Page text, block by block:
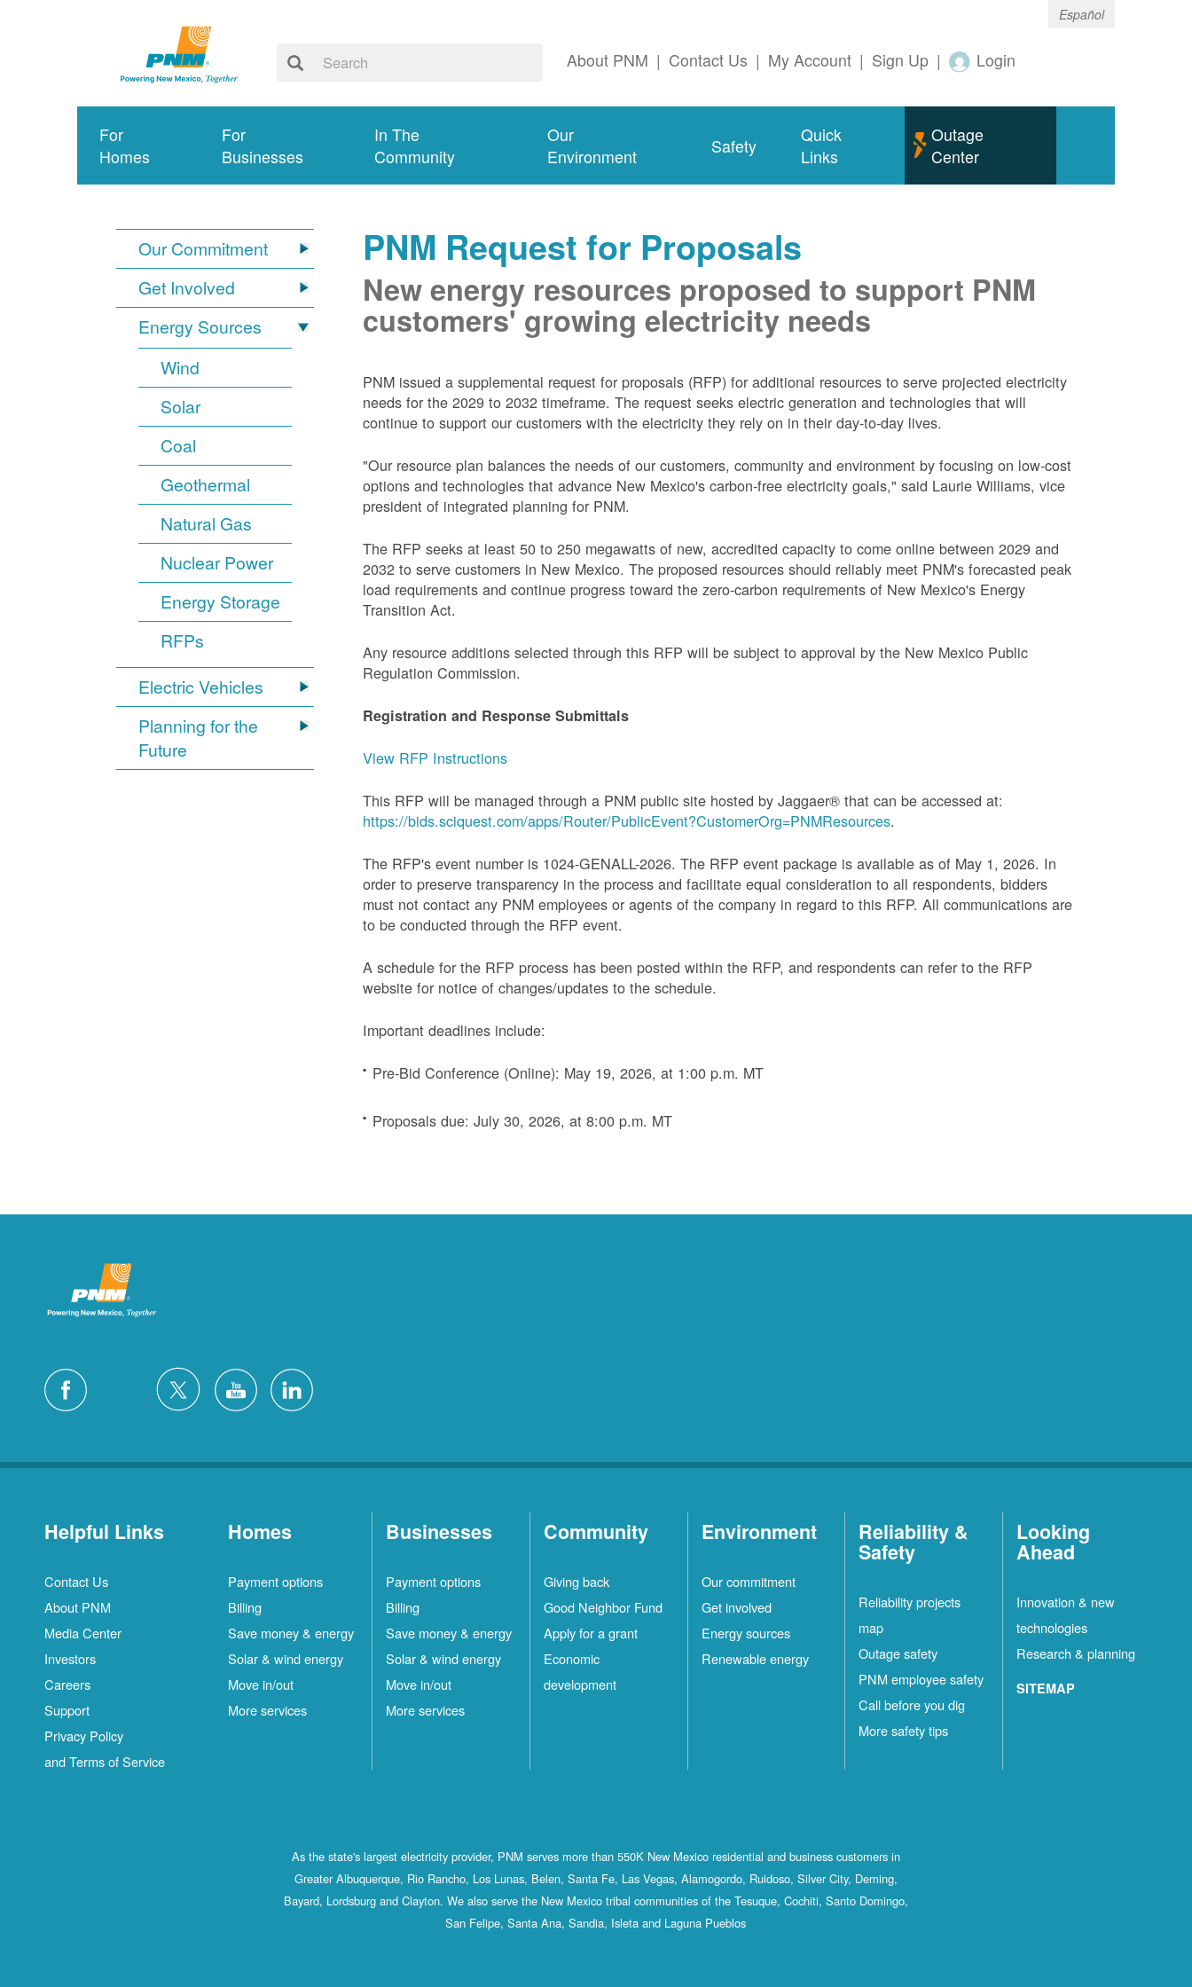
Español
About PNM | Contact Us | My Account | Sign Up | Login
For
Homes
For
Businesses
In The
Community
Our
Environment
Safety
Quick
Links
Outage
Center
Our Commitment
Get Involved
Energy Sources
Wind
Solar
Coal
Geothermal
Natural Gas
Nuclear Power
Energy Storage
RFPs
Electric Vehicles
Planning for the
Future
PNM Request for Proposals
New energy resources proposed to support PNM
customers' growing electricity needs
PNM issued a supplemental request for proposals (RFP) for additional resources to serve projected electricity
needs for the 2029 to 2032 timeframe. The request seeks electric generation and technologies that will
continue to support our customers with the electricity they rely on in their day-to-day lives.
"Our resource plan balances the needs of our customers, community and environment by focusing on low-cost
options and technologies that advance New Mexico's carbon-free electricity goals," said Laurie Williams, vice
president of integrated planning for PNM.
The RFP seeks at least 50 to 250 megawatts of new, accredited capacity to come online between 2029 and
2032 to serve customers in New Mexico. The proposed resources should reliably meet PNM's forecasted peak
load requirements and continue progress toward the zero-carbon requirements of New Mexico's Energy
Transition Act.
Any resource additions selected through this RFP will be subject to approval by the New Mexico Public
Regulation Commission.
Registration and Response Submittals
View RFP Instructions
This RFP will be managed through a PNM public site hosted by Jaggaer® that can be accessed at:
https://bids.sciquest.com/apps/Router/PublicEvent?CustomerOrg=PNMResources.
The RFP's event number is 1024-GENALL-2026. The RFP event package is available as of May 1, 2026. In
order to preserve transparency in the process and facilitate equal consideration to all respondents, bidders
must not contact any PNM employees or agents of the company in regard to this RFP. All communications are
to be conducted through the RFP event.
A schedule for the RFP process has been posted within the RFP, and respondents can refer to the RFP
website for notice of changes/updates to the schedule.
Important deadlines include:
Pre-Bid Conference (Online): May 19, 2026, at 1:00 p.m. MT
Proposals due: July 30, 2026, at 8:00 p.m. MT
Helpful Links
Contact Us
About PNM
Media Center
Investors
Careers
Support
Privacy Policy
and Terms of Service
Homes
Payment options
Billing
Save money & energy
Solar & wind energy
Move in/out
More services
Businesses
Payment options
Billing
Save money & energy
Solar & wind energy
Move in/out
More services
Community
Giving back
Good Neighbor Fund
Apply for a grant
Economic
development
Environment
Our commitment
Get involved
Energy sources
Renewable energy
Reliability &
Safety
Reliability projects
map
Outage safety
PNM employee safety
Call before you dig
More safety tips
Looking
Ahead
Innovation & new
technologies
Research & planning
SITEMAP
As the state's largest electricity provider, PNM serves more than 550K New Mexico residential and business customers in
Greater Albuquerque, Rio Rancho, Los Lunas, Belen, Santa Fe, Las Vegas, Alamogordo, Ruidoso, Silver City, Deming,
Bayard, Lordsburg and Clayton. We also serve the New Mexico tribal communities of the Tesuque, Cochiti, Santo Domingo,
San Felipe, Santa Ana, Sandia, Isleta and Laguna Pueblos